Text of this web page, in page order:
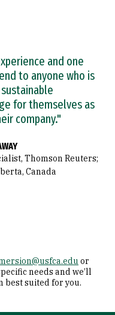
and one
to anyone who is
for themselves as
company."
Thomson Reuters;
Canada
or
needs and we’ll
best suited for you.